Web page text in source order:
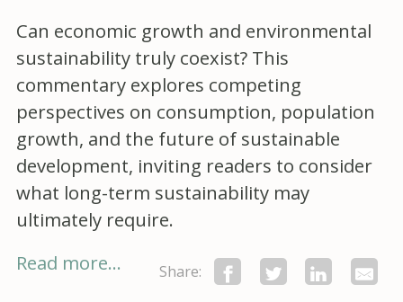
Can economic growth and environmental
sustainability truly coexist? This
commentary explores competing
perspectives on consumption, population
growth, and the future of sustainable
development, inviting readers to consider
what long-term sustainability may
ultimately require.
Read more...
Share: